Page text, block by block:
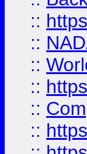
::
::
::
::
::
::